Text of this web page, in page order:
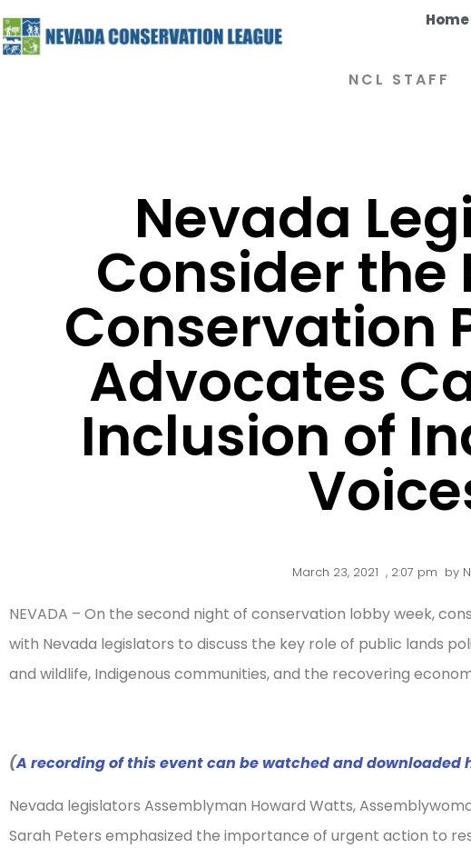
Home
NCL STAFF
Nevada
Consider the
Conservation
Advocates
Inclusion of
March 23, 2021 , 2:07 pm by
NEVADA – On the second night of conservation lobby week,
with Nevada legislators to discuss the key role of public lands
and wildlife, Indigenous communities, and the recovering
(A recording of this event can be watched and downloaded
Nevada legislators Assemblyman Howard Watts,
Sarah Peters emphasized the importance of urgent action to